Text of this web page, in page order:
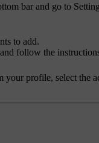
bar and go to
to add.
follow the
profile, select the